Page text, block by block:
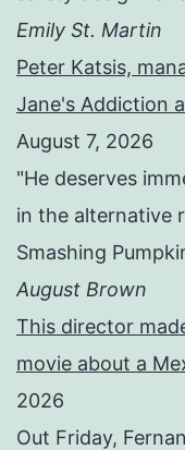
Emily St. Martin
Peter Katsis,
Jane's Addiction
August 7, 2026
"He deserves
in the alternative
Smashing
August Brown
This director
movie about a
2026
Out Friday,